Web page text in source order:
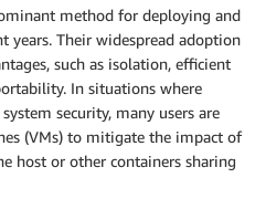
method for deploying and
years. Their widespread adoption
such as isolation, efficient
In situations where
security, many users are
(VMs) to mitigate the impact of
host or other containers sharing